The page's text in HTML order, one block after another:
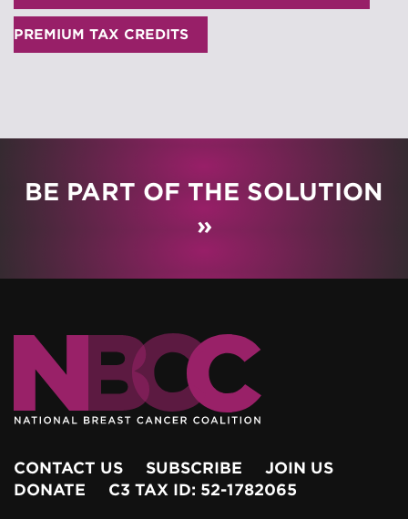
PREMIUM TAX CREDITS
BE PART OF THE SOLUTION
»
CONTACT US SUBSCRIBE
JOIN US
DONATE
C3 TAX ID: 52-1782065